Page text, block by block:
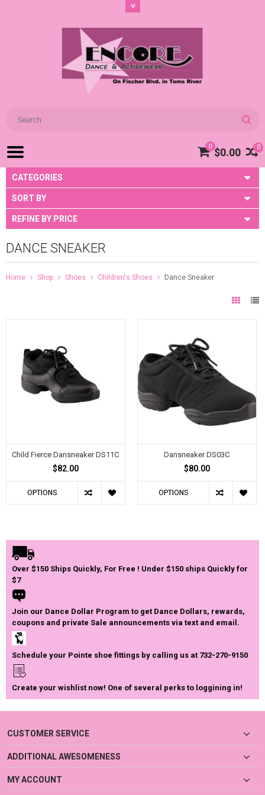
0
0 $0.00
CATEGORIES
SORT BY
REFINE BY PRICE
DANCE SNEAKER
Home Shop Shoes Children's Shoes Dance Sneaker
Child Fierce Dansneaker DS11C
$82.00
OPTIONS
Dansneaker DS03C
$80.00
OPTIONS
Over $150 Ships Quickly, For Free ! Under $150 ships Quickly for
$7
Join our Dance Dollar Program to get Dance Dollars, rewards,
coupons and private Sale announcements via text and email.
Schedule your Pointe shoe fittings by calling us at 732-270-9150
Create your wishlist now! One of several perks to loggining in!
CUSTOMER SERVICE
ADDITIONAL AWESOMENESS
MY ACCOUNT